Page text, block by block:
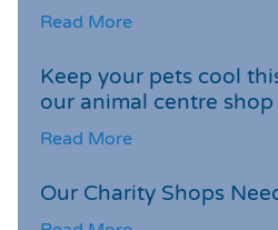
Read More
Keep your pets cool
our animal centre shop
Read More
Our Charity Shops